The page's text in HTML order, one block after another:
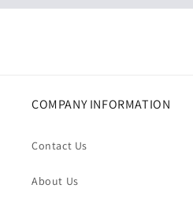
COMPANY INFORMATION
Contact Us
About Us